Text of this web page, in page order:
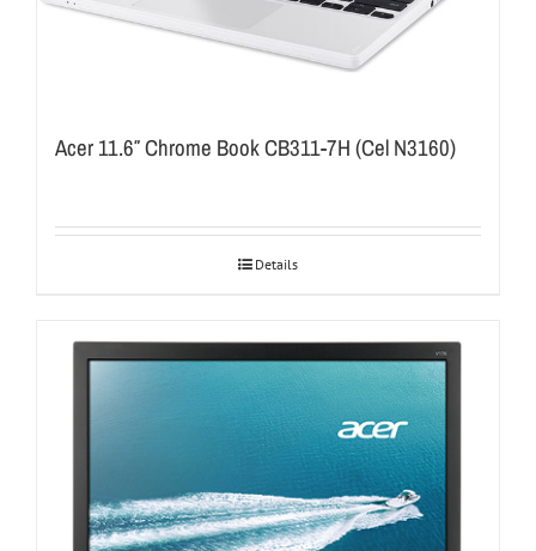
Acer 11.6″ Chrome Book CB311-7H (Cel N3160)
Details